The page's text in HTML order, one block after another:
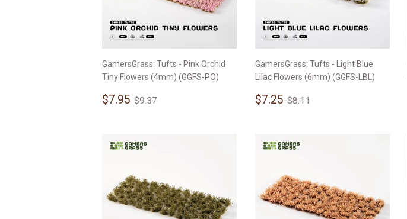
GamersGrass: Tufts - Pink Orchid
Tiny Flowers (4mm) (GGFS-PO)
Sale
$7.95 $7.95
Regular price
$9.37
GamersGrass: Tufts - Light Blue
Lilac Flowers (6mm) (GGFS-LBL)
Sale
$7.25 $7.25
Regular price
$8.11$8.11